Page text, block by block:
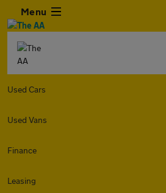
Menu
Used Cars
Used Vans
Finance
Leasing